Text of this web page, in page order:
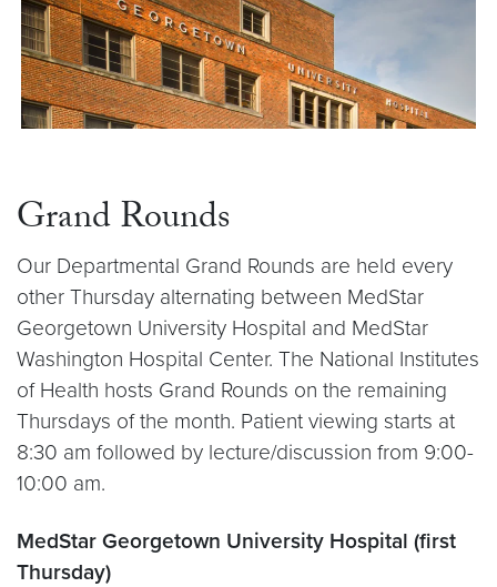
Grand Rounds
Our Departmental Grand Rounds are held every
other Thursday alternating between MedStar
Georgetown University Hospital and MedStar
Washington Hospital Center. The National Institutes
of Health hosts Grand Rounds on the remaining
Thursdays of the month. Patient viewing starts at
8:30 am followed by lecture/discussion from 9:00-
10:00 am.
MedStar Georgetown University Hospital (first
Thursday)